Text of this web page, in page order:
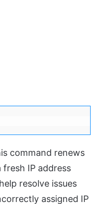
command renews
fresh IP address
resolve issues
assigned IP